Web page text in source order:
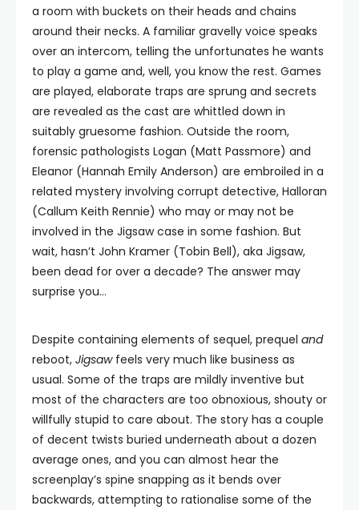
a room with buckets on their heads and chains
around their necks. A familiar gravelly voice speaks
over an intercom, telling the unfortunates he wants
to play a game and, well, you know the rest. Games
are played, elaborate traps are sprung and secrets
are revealed as the cast are whittled down in
suitably gruesome fashion. Outside the room,
forensic pathologists Logan (Matt Passmore) and
Eleanor (Hannah Emily Anderson) are embroiled in a
related mystery involving corrupt detective, Halloran
(Callum Keith Rennie) who may or may not be
involved in the Jigsaw case in some fashion. But
wait, hasn’t John Kramer (Tobin Bell), aka Jigsaw,
been dead for over a decade? The answer may
surprise you…
Despite containing elements of sequel, prequel and
reboot, Jigsawfeels very much like business as
usual. Some of the traps are mildly inventive but
most of the characters are too obnoxious, shouty or
willfully stupid to care about. The story has a couple
of decent twists buried underneath about a dozen
average ones, and you can almost hear the
screenplay’s spine snapping as it bends over
backwards, attempting to rationalise some of the